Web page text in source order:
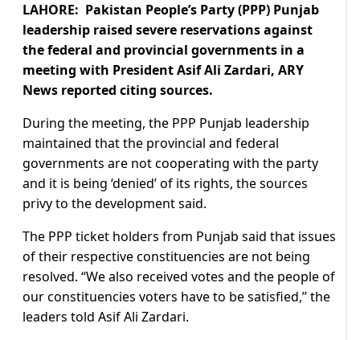
LAHORE: Pakistan People’s Party (PPP) Punjab
leadership raised severe reservations against
the federal and provincial governments in a
meeting with President Asif Ali Zardari, ARY
News reported citing sources.
During the meeting, the PPP Punjab leadership
maintained that the provincial and federal
governments are not cooperating with the party
and it is being ‘denied’ of its rights, the sources
privy to the development said.
The PPP ticket holders from Punjab said that issues
of their respective constituencies are not being
resolved. “We also received votes and the people of
our constituencies voters have to be satisfied,” the
leaders told Asif Ali Zardari.